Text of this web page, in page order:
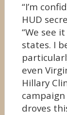
“I’m
HUD
“We see
states. I
even
Hillary
droves